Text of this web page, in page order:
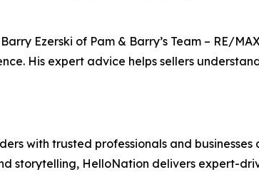
Ezerski of Pam & Barry’s Team – RE/
His expert advice helps sellers
with trusted professionals and businesses
storytelling, HelloNation delivers expert-